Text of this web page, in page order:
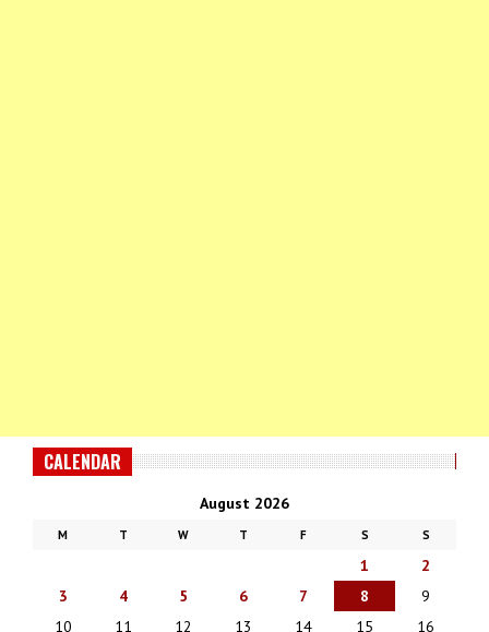
CALENDAR
August 2026
M T W T F S S
1
2
3
4 5 6 7 8
9
10
11 12 13 14 15 16